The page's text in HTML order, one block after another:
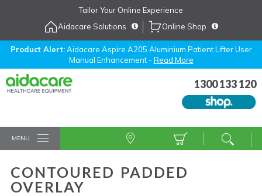
Tailor Your Online Experience
Aidacare Solutions
Online Shop
Product Alert:Aidacare Aspire A205 Aluminium Patient Lifter User
Manual Enhancement - Read More
1300 133 120
MENU
CONTOURED PADDED
OVERLAY